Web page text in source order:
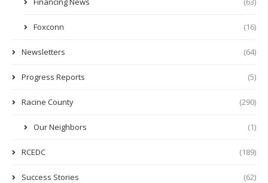
Foxconn (16)
Newsletters (64)
Progress Reports (5)
Racine County (290)
Our Neighbors (1)
RCEDC (189)
Success Stories (62)